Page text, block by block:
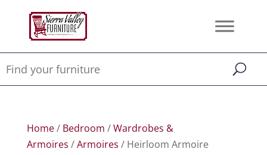
Home/ Bedroom /Wardrobes &
Armoires /Armoires / Heirloom Armoire